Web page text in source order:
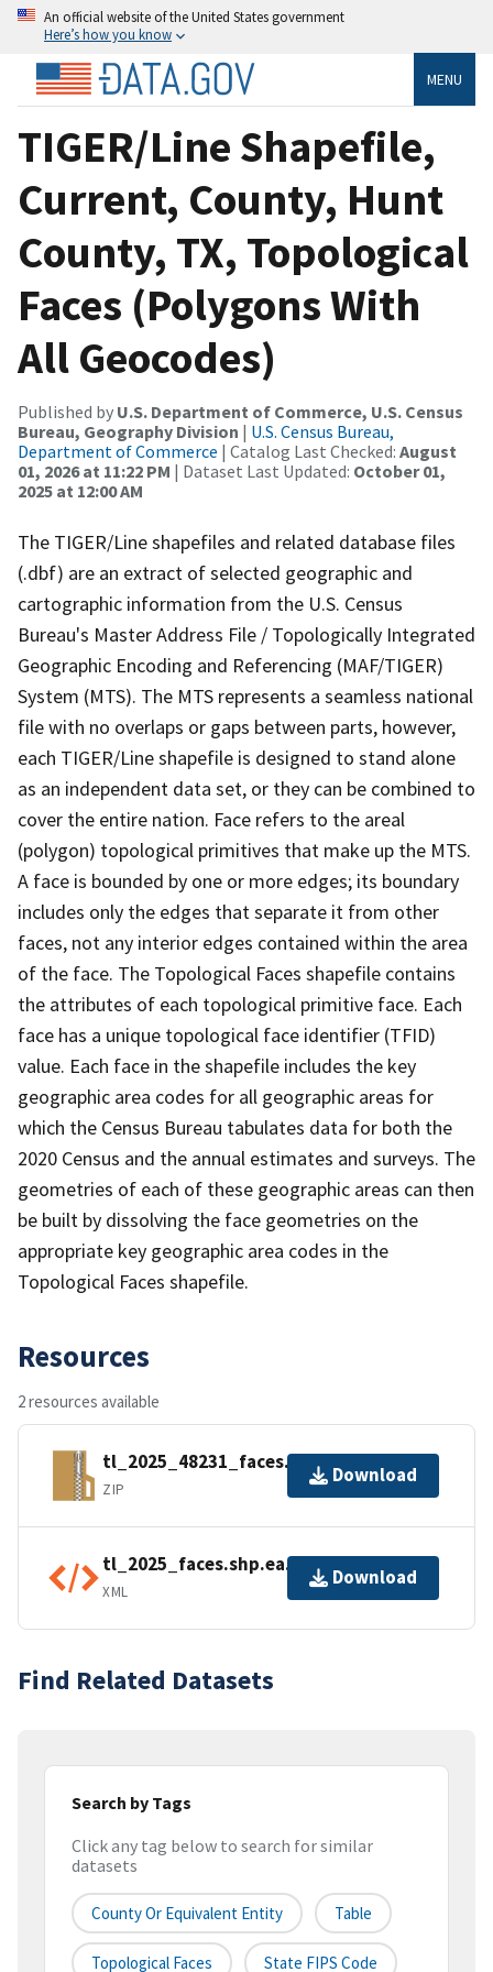
An official website of the United States government
Here’s how you know
MENU
TIGER/Line Shapefile,
Current, County, Hunt
County, TX, Topological
Faces (Polygons With
All Geocodes)
Published by U.S. Department of Commerce, U.S. Census
Bureau, Geography Division | U.S. Census Bureau,
Department of Commerce | Catalog Last Checked: August
01, 2026 at 11:22 PM | Dataset Last Updated: October 01,
2025 at 12:00 AM
The TIGER/Line shapefiles and related database files
(.dbf) are an extract of selected geographic and
cartographic information from the U.S. Census
Bureau's Master Address File / Topologically Integrated
Geographic Encoding and Referencing (MAF/TIGER)
System (MTS). The MTS represents a seamless national
file with no overlaps or gaps between parts, however,
each TIGER/Line shapefile is designed to stand alone
as an independent data set, or they can be combined to
cover the entire nation. Face refers to the areal
(polygon) topological primitives that make up the MTS.
A face is bounded by one or more edges; its boundary
includes only the edges that separate it from other
faces, not any interior edges contained within the area
of the face. The Topological Faces shapefile contains
the attributes of each topological primitive face. Each
face has a unique topological face identifier (TFID)
value. Each face in the shapefile includes the key
geographic area codes for all geographic areas for
which the Census Bureau tabulates data for both the
2020 Census and the annual estimates and surveys. The
geometries of each of these geographic areas can then
be built by dissolving the face geometries on the
appropriate key geographic area codes in the
Topological Faces shapefile.
Resources
2 resources available
tl_2025_48231_faces.zip
ZIP
Download
tl_2025_faces.shp.ea.iso.xml
XML
Download
Find Related Datasets
Search by Tags
Click any tag below to search for similar
datasets
County Or Equivalent Entity Table
Topological Faces State FIPS Code